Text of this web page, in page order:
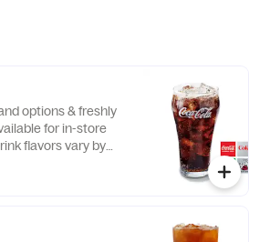
options & freshly
for in-store
flavors vary by